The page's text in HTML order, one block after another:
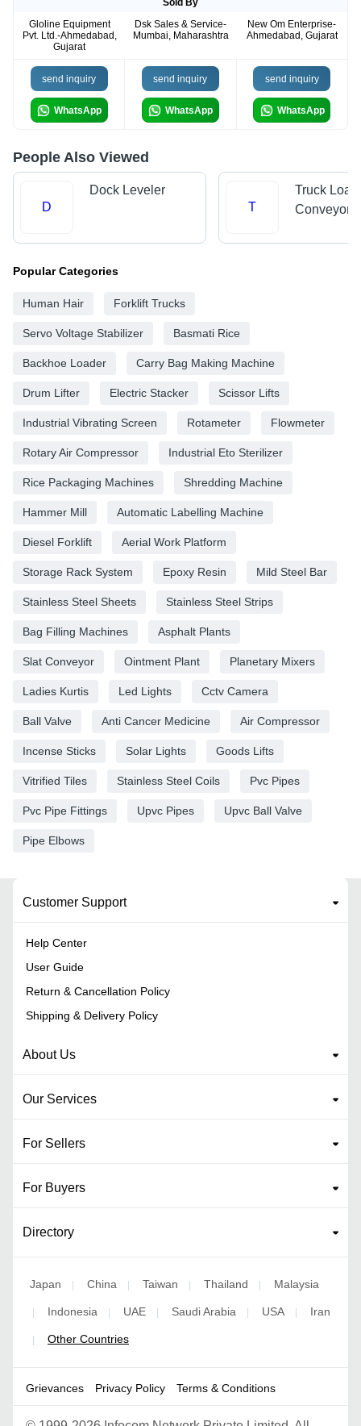
Sold By
Gloline Equipment
Pvt. Ltd.-Ahmedabad,
Gujarat
Dsk Sales & Service-
Mumbai, Maharashtra
New Om Enterprise-
Ahmedabad, Gujarat
send inquiry
WhatsApp
send inquiry
WhatsApp
send inquiry
WhatsApp
People Also Viewed
D
Dock Leveler
T
Truck
Conveyors
Popular Categories
Human Hair Forklift Trucks
Servo Voltage Stabilizer Basmati Rice
Backhoe Loader Carry Bag Making Machine
Drum Lifter Electric Stacker Scissor Lifts
Industrial Vibrating Screen Rotameter Flowmeter
Rotary Air Compressor Industrial Eto Sterilizer
Rice Packaging Machines Shredding Machine
Hammer Mill Automatic Labelling Machine
Diesel Forklift Aerial Work Platform
Storage Rack System Epoxy Resin Mild Steel Bar
Stainless Steel Sheets Stainless Steel Strips
Bag Filling Machines Asphalt Plants
Slat Conveyor Ointment Plant Planetary Mixers
Ladies Kurtis Led Lights Cctv Camera
Ball Valve Anti Cancer Medicine Air Compressor
Incense Sticks Solar Lights Goods Lifts
Vitrified Tiles Stainless Steel Coils Pvc Pipes
Pvc Pipe Fittings Upvc Pipes Upvc Ball Valve
Pipe Elbows
Customer Support
Help Center
User Guide
Return & Cancellation Policy
Shipping & Delivery Policy
About Us
Our Services
For Sellers
For Buyers
Directory
Japan | China | Taiwan | Thailand | Malaysia
| Indonesia | UAE | Saudi Arabia | USA | Iran
| Other Countries
Grievances Privacy Policy Terms & Conditions